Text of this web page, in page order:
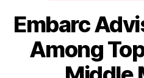
Embarc
Among